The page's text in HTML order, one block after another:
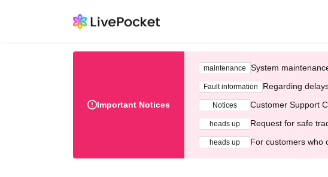
Important Notices
maintenance System
Fault information Regarding
Notices Customer Support
heads up Request for safe
heads up For customers who